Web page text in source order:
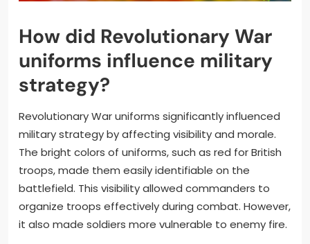
How did Revolutionary War
uniforms influence military
strategy?
Revolutionary War uniforms significantly influenced
military strategy by affecting visibility and morale.
The bright colors of uniforms, such as red for British
troops, made them easily identifiable on the
battlefield. This visibility allowed commanders to
organize troops effectively during combat. However,
it also made soldiers more vulnerable to enemy fire.